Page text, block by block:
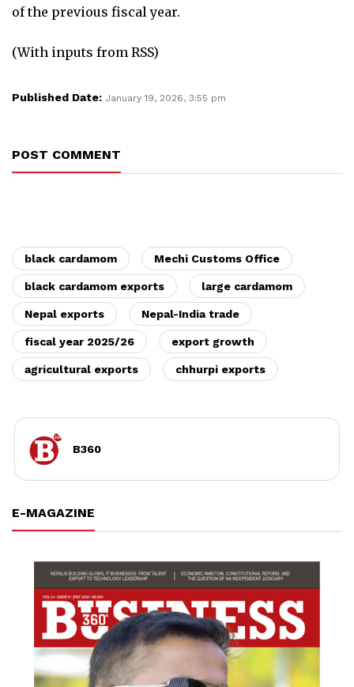
of the previous fiscal year.
(With inputs from RSS)
Published Date: January 19, 2026, 3:55 pm
POST COMMENT
black cardamom Mechi Customs Office
black cardamom exports large cardamom
Nepal exports Nepal-India trade
fiscal year 2025/26 export growth
agricultural exports chhurpi exports
B360
E-MAGAZINE